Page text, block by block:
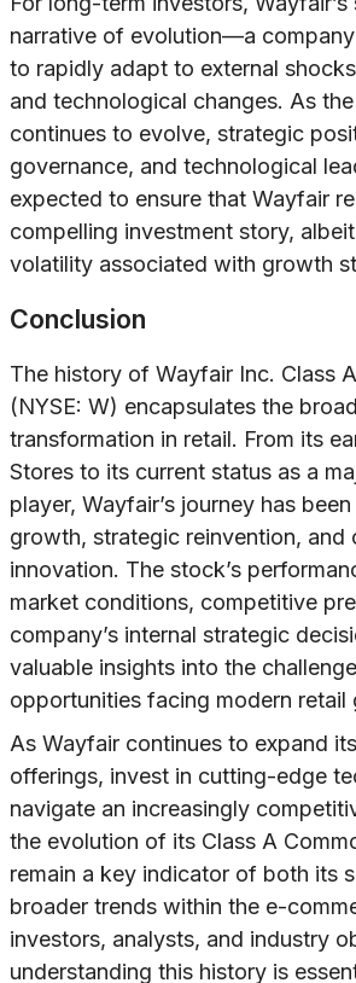
narrative of evolution—a
to rapidly adapt to external
and technological changes. As
continues to evolve, strategic
governance, and technological
expected to ensure that Wayfair
compelling investment story,
volatility associated with growth
Conclusion
The history of Wayfair Inc. Class
(NYSE: W) encapsulates the
transformation in retail. From its
Stores to its current status as a
player, Wayfair’s journey has
growth, strategic reinvention, and
innovation. The stock’s
market conditions, competitive
company’s internal strategic
valuable insights into the
opportunities facing modern retail
As Wayfair continues to expand
offerings, invest in cutting-edge
navigate an increasingly
the evolution of its Class A
remain a key indicator of both its
broader trends within the e-
investors, analysts, and industry
understanding this history is